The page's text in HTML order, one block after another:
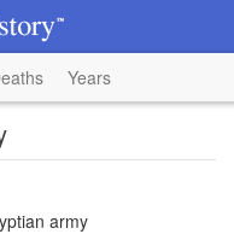
Years
army